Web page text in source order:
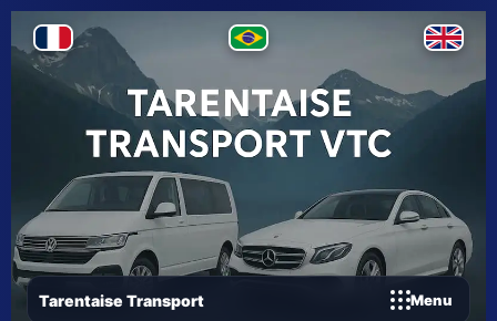
Tarentaise Transport Menu